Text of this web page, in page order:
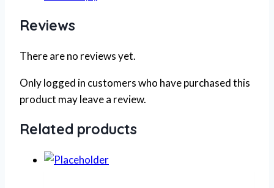
Reviews
There are no reviews yet.
Only logged in customers who have purchased this
product may leave a review.
Related products